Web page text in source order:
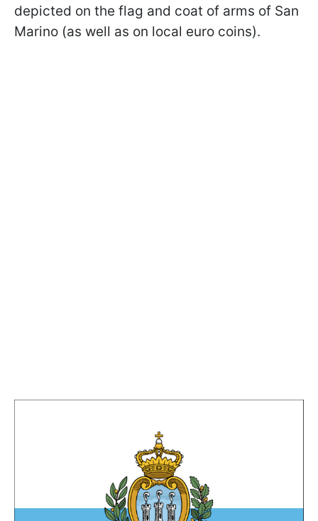
depicted on the flag and coat of arms of San
Marino (as well as on local euro coins).